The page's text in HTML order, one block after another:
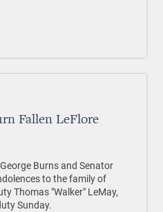
Fallen LeFlore
Burns and Senator
to the family of
Thomas "Walker" LeMay,
Sunday.